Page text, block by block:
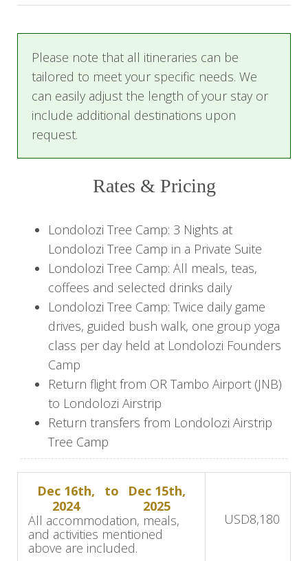
either prepare for your first game drive or
unwind by your private plunge pool.
Enjoy a delightful lunch in the Boma dining area,
followed by cocktails. In the evening, savor
African cuisine accompanied by traditional
Day 2-3: Tree Camp Experience
Start each day with a thrilling game drive at dawn,
stopping on some days for a bush breakfast with
panoramic river views. After your drive, relax in
your Tree Camp suite or participate in various
activities, such as bush walks or the inclusive
yoga class at Founders Camp.
Spend leisurely afternoons on the
deck, sipping champagne as elephants pass by
in the river below. In the evenings, the camp
glows with countless lanterns, creating a magical
Professional rangers and trackers, brimming with
passion and knowledge, lead the game drives.
With over 16,000 hectares of wilderness to
Please note that all itineraries can be
tailored to meet your specific needs. We
can easily adjust the length of your stay or
include additional destinations upon
request.
Rates & Pricing
Londolozi Tree Camp: 3 Nights at
Londolozi Tree Camp in a Private Suite
Londolozi Tree Camp: All meals, teas,
coffees and selected drinks daily
Londolozi Tree Camp: Twice daily game
drives, guided bush walk, one group yoga
class per day held at Londolozi Founders
Camp
Return flight from OR Tambo Airport (JNB)
to Londolozi Airstrip
Return transfers from Londolozi Airstrip
Tree Camp
Dec 16th,
2024
to
Dec 15th,
2025
All accommodation, meals,
and activities mentioned
above are included.
USD8,180